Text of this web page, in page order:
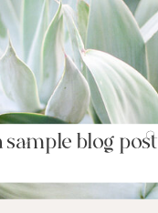
sample blog post